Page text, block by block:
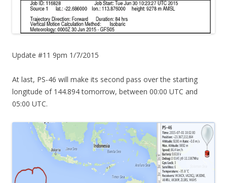
Update #11 9pm 1/7/2015
At last, PS-46 will make its second pass over the starting
longitude of 144.894 tomorrow, between 00:00 UTC and
05:00 UTC.